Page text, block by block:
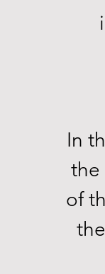
In
the
of